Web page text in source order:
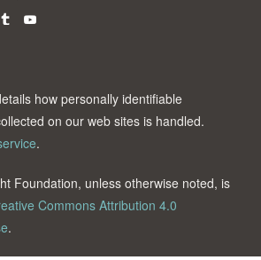
how personally identifiable
on our web sites is handled.
.
Foundation, unless otherwise noted, is
Commons Attribution 4.0
.